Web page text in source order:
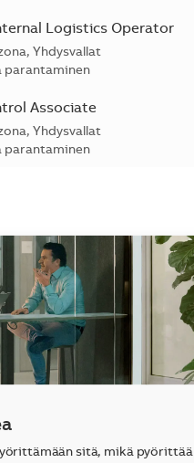
Logistics Operator
Yhdysvallat
parantaminen
Associate
Yhdysvallat
parantaminen
sitä, mikä pyörittää